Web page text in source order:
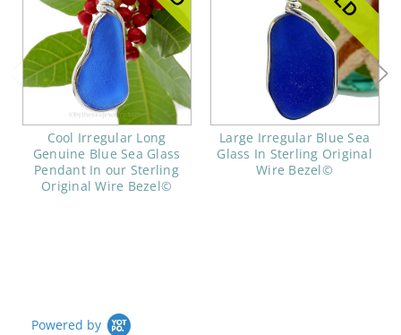
Cool Irregular Long
Genuine Blue Sea Glass
Pendant In our Sterling
Original Wire Bezel©
Large Irregular Blue Sea
Glass In Sterling Original
Wire Bezel©
Powered by